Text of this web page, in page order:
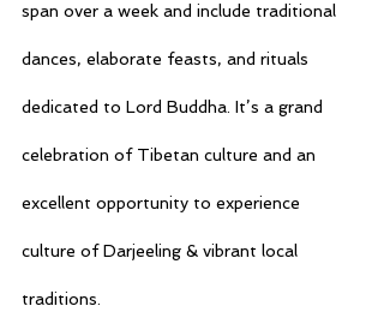
span over a week and include traditional
dances, elaborate feasts, and rituals
dedicated to Lord Buddha. It’s a grand
celebration of Tibetan culture and an
excellent opportunity to experience
culture of Darjeeling & vibrant local
traditions.